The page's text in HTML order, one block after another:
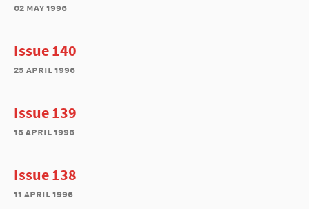
02 may 1996
Issue 140
25 april 1996
Issue 139
18 april 1996
Issue 138
11 april 1996